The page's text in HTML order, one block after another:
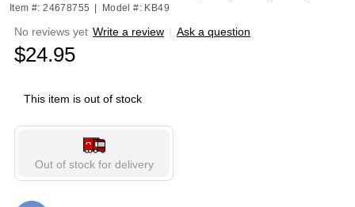
Item #: 24678755 Model #: KB49
No reviews yet Write a review | Ask a question
$24.95
This item is out of stock
Out of stock for delivery